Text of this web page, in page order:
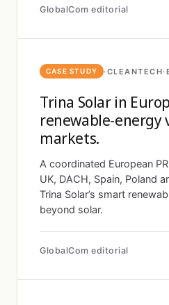
GlobalCom editorial
CASE STUDY ·CLEANTECH·
Trina Solar in
renewable-energy
markets.
A coordinated European
UK, DACH, Spain, Poland
Trina Solar’s smart
beyond solar.
GlobalCom editorial